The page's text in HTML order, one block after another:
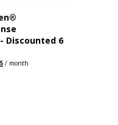
Discounted 6
Current
/ month